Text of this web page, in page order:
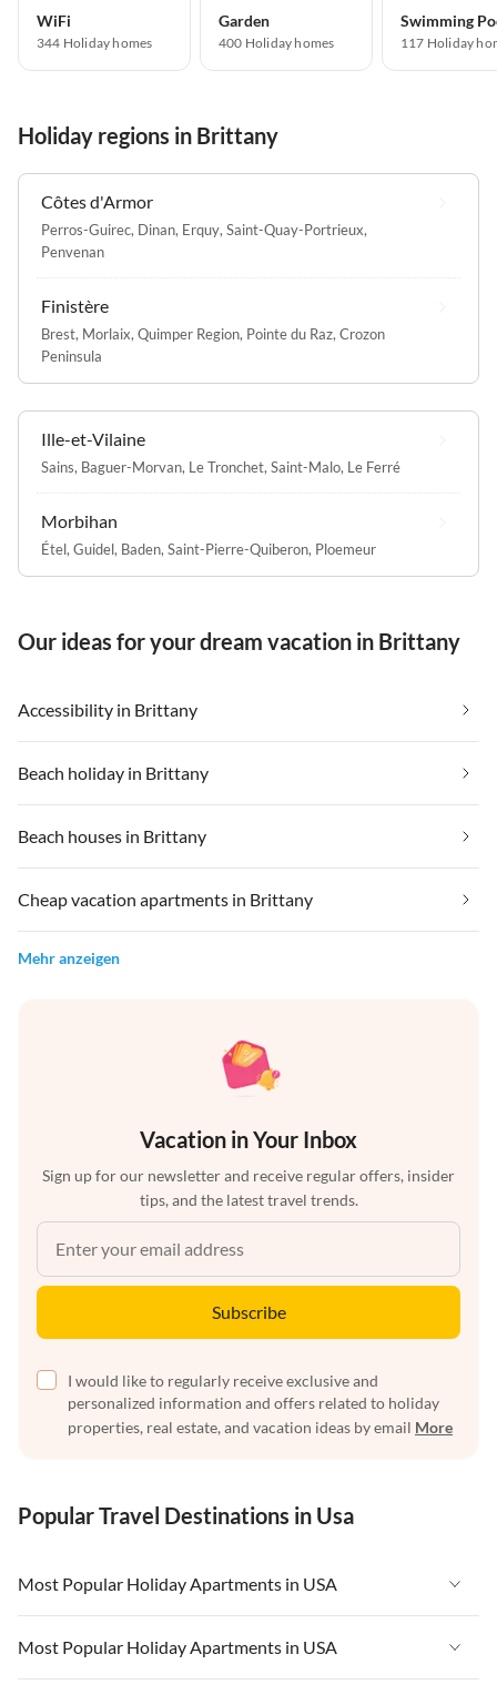
WiFi
344 Holiday homes
Garden
400 Holiday homes
Swimming
117 Holiday
Holiday regions in Brittany
Côtes d'Armor
Perros-Guirec, Dinan, Erquy, Saint-Quay-Portrieux,
Penvenan
Finistère
Brest, Morlaix, Quimper Region, Pointe du Raz, Crozon
Peninsula
Ille-et-Vilaine
Sains, Baguer-Morvan, Le Tronchet, Saint-Malo, Le Ferré
Morbihan
Étel, Guidel, Baden, Saint-Pierre-Quiberon, Ploemeur
Our ideas for your dream vacation in Brittany
Accessibility in Brittany
Beach holiday in Brittany
Beach houses in Brittany
Cheap vacation apartments in Brittany
Mehr anzeigen
Vacation in Your Inbox
Sign up for our newsletter and receive regular offers, insider
tips, and the latest travel trends.
Subscribe
I would like to regularly receive exclusive and
personalized information and offers related to holiday
properties, real estate, and vacation ideas by email More
Popular Travel Destinations in Usa
Most Popular Holiday Apartments in USA
Vacation Apartments in USA
Vacation Apartments in Florida
Most Popular Holiday Apartments in USA